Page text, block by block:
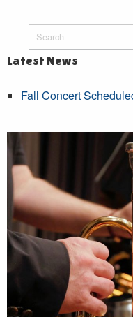
Latest News
Fall Concert